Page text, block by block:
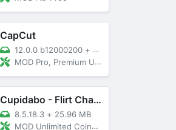
CapCut
12.0.0 b12000200 + 89 MB
MOD Pro, Premium Unlocked
Cupidabo - Flirt Chat & Dating
8.5.18.3 + 25.96 MB
MOD Unlimited Coins, AD Free